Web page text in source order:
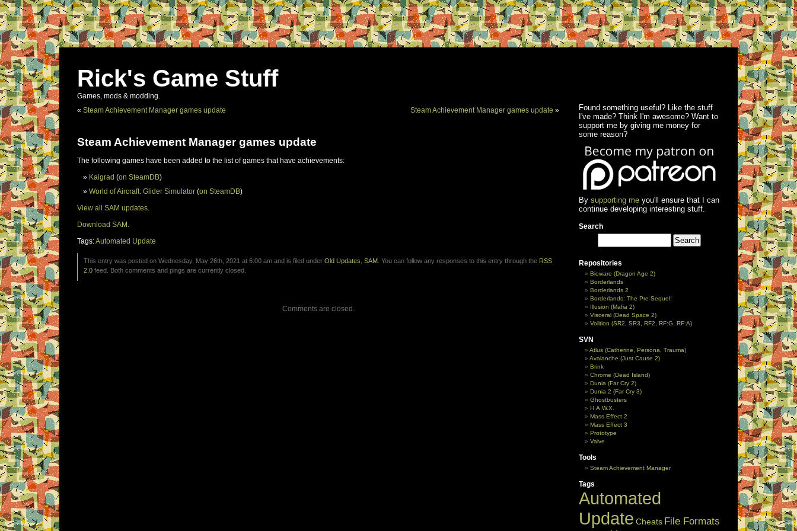
Rick's Game Stuff
Games, mods & modding.
« Steam Achievement Manager games update Steam Achievement Manager games update »
Steam Achievement Manager games update
The following games have been added to the list of games that have achievements:
Kaigrad (on SteamDB)
World of Aircraft: Glider Simulator (on SteamDB)
View all SAM updates.
Download SAM.
Tags:Automated Update
This entry was posted on Wednesday, May 26th, 2021 at 6:00 am and is filed under Old Updates SAM . You can follow any responses to this entry through the RSS
2.0 feed. Both comments and pings are currently closed.
Comments are closed.
Found something useful? Like the stuff
I've made? Think I'm awesome? Want to
support me by giving me money for
some reason?
By supporting meyou'll ensure that I can
continue developing interesting stuff.
Search
Repositories
Bioware (Dragon Age 2)
Borderlands
Borderlands 2
Borderlands: The Pre-Sequel!
Illusion (Mafia 2)
Visceral (Dead Space 2)
Volition (SR2, SR3, RF2, RF:G, RF:A)
SVN
Atlus (Catherine, Persona, Trauma)
Avalanche (Just Cause 2)
Brink
Chrome (Dead Island)
Dunia (Far Cry 2)
Dunia 2 (Far Cry 3)
Ghostbusters
H.A.W.X.
Mass Effect 2
Mass Effect 3
Prototype
Valve
Tools
Steam Achievement Manager
Tags
Automated
Update Cheats File Formats